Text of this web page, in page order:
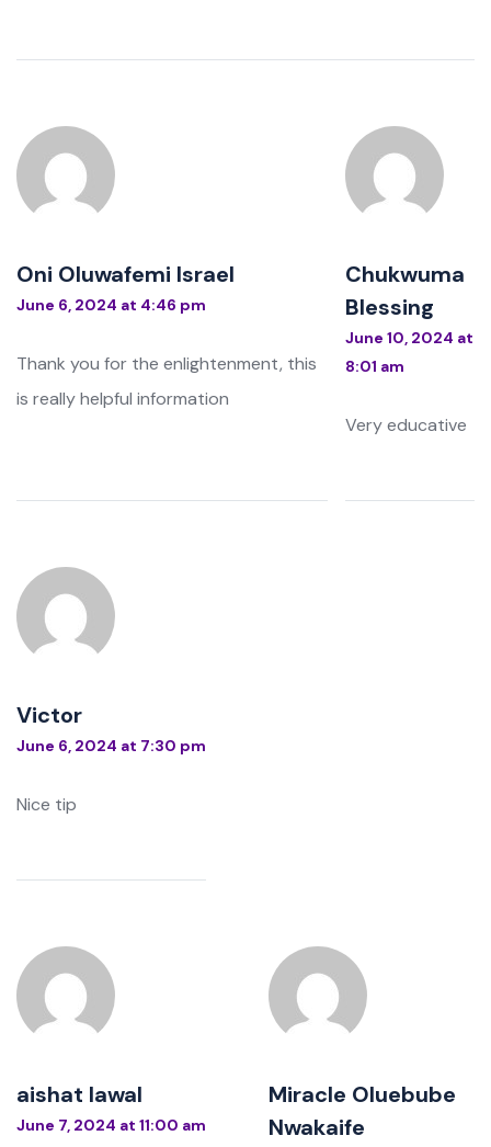
Oni Oluwafemi Israel
June 6, 2024 at 4:46 pm
Thank you for the enlightenment, this
is really helpful information
Chukwuma
Blessing
June 10, 2024 at
8:01 am
Very educative
Victor
June 6, 2024 at 7:30 pm
Nice tip
aishat lawal
June 7, 2024 at 11:00 am
Miracle Oluebube
Nwakaife